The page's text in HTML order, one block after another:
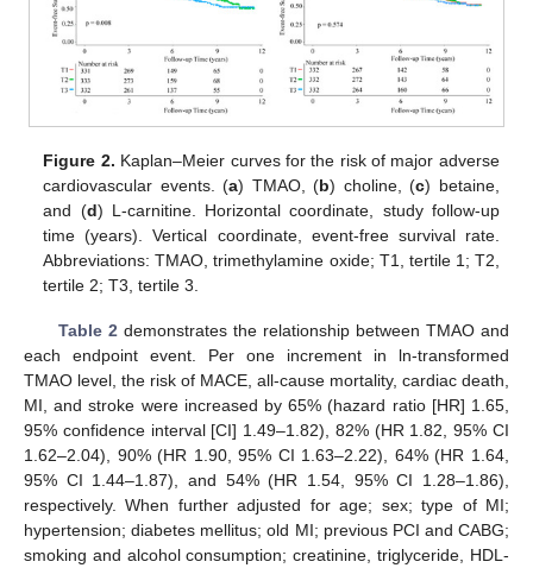
Figure 2. Kaplan–Meier curves for the risk of major adverse
cardiovascular events. (a) TMAO, (b) choline, (c) betaine,
and (d) L-carnitine. Horizontal coordinate, study follow-up
time (years). Vertical coordinate, event-free survival rate.
Abbreviations: TMAO, trimethylamine oxide; T1, tertile 1; T2,
tertile 2; T3, tertile 3.
Table 2 demonstrates the relationship between TMAO and
each endpoint event. Per one increment in ln-transformed
TMAO level, the risk of MACE, all-cause mortality, cardiac death,
MI, and stroke were increased by 65% (hazard ratio [HR] 1.65,
95% confidence interval [CI] 1.49–1.82), 82% (HR 1.82, 95% CI
1.62–2.04), 90% (HR 1.90, 95% CI 1.63–2.22), 64% (HR 1.64,
95% CI 1.44–1.87), and 54% (HR 1.54, 95% CI 1.28–1.86),
respectively. When further adjusted for age; sex; type of MI;
hypertension; diabetes mellitus; old MI; previous PCI and CABG;
smoking and alcohol consumption; creatinine, triglyceride, HDL-